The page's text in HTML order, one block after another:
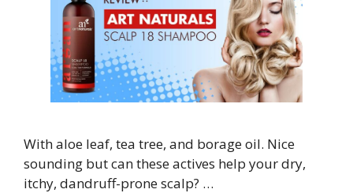
With aloe leaf, tea tree, and borage oil. Nice
sounding but can these actives help your dry,
itchy, dandruff-prone scalp? …